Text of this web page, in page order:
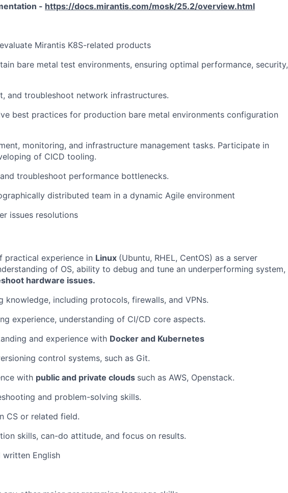
WHY INSIGHT?
PORTFOLIO
TEAM
IDEAS
EVENTS
- https://docs.mirantis.com/mosk/25.2/overview.html
Mirantis K8S-related products
bare metal test environments, ensuring optimal performance, security,
and troubleshoot network infrastructures.
best practices for production bare metal environments configuration
monitoring, and infrastructure management tasks. Participate in
of CICD tooling.
troubleshoot performance bottlenecks.
distributed team in a dynamic Agile environment
issues resolutions
practical experience in Linux (Ubuntu, RHEL, CentOS) as a server
of OS, ability to debug and tune an underperforming system,
hardware issues.
knowledge, including protocols, firewalls, and VPNs.
experience, understanding of CI/CD core aspects.
and experience with Docker and Kubernetes
control systems, such as Git.
with public and private clouds such as AWS, Openstack.
and problem-solving skills.
CS or related field.
skills, can-do attitude, and focus on results.
written English